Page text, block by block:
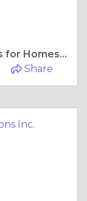
Expert Gutter and Siding Services for Homes in Gurnee Illinois
Share
Inc.